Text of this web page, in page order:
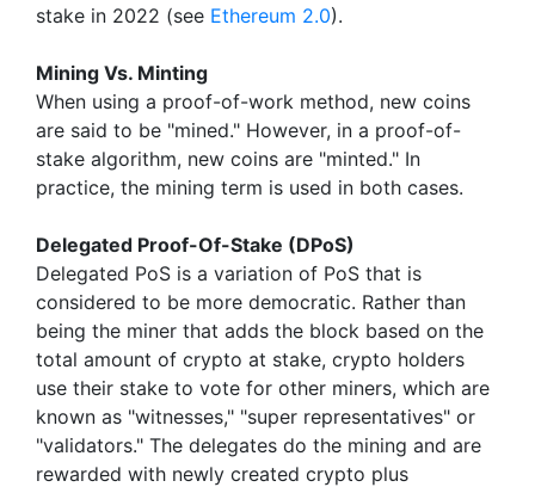
stake in 2022 (see Ethereum 2.0).
Mining Vs. Minting
When using a proof-of-work method, new coins
are said to be "mined." However, in a proof-of-
stake algorithm, new coins are "minted." In
practice, the mining term is used in both cases.
Delegated Proof-Of-Stake (DPoS)
Delegated PoS is a variation of PoS that is
considered to be more democratic. Rather than
being the miner that adds the block based on the
total amount of crypto at stake, crypto holders
use their stake to vote for other miners, which are
known as "witnesses," "super representatives" or
"validators." The delegates do the mining and are
rewarded with newly created crypto plus